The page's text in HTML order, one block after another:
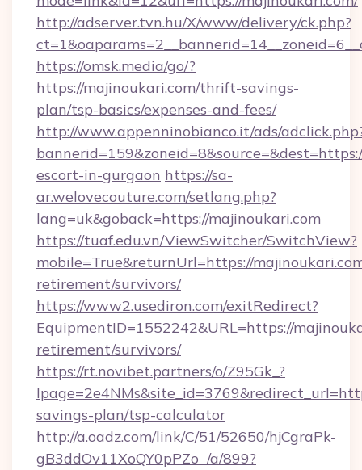
http://adserver.tvn.hu/X/www/delivery/ck.php?
https://omsk.media/go/?
https://majinoukari.com/thrift-savings-
plan/tsp-basics/expenses-and-fees/
http://www.appenninobianco.it/ads/
escort-in-gurgaon https://sa-
ar.welovecouture.com/setlang.php?
lang=uk&goback=https://majinoukari.com
https://tuaf.edu.vn/ViewSwitcher/SwitchView?
mobile=True&returnUrl=https://
retirement/survivors/
https://www2.usediron.com/exitRedirect?
EquipmentID=1552242&URL=https://
retirement/survivors/
https://rt.novibet.partners/o/Z95Gk_?
savings-plan/tsp-calculator
http://a.oadz.com/link/C/51/52650/hjCgraPk-
gB3ddOv11XoQY0pPZo_/a/899?